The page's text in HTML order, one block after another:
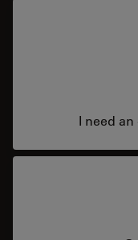
I need